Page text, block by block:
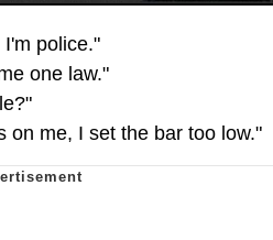
police."
one law."
on me, I set the bar too low."